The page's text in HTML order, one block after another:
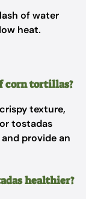
of water
heat.
corn tortillas?
texture,
tostadas
provide an
healthier?